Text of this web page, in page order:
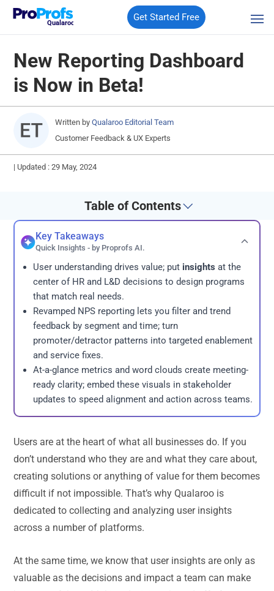
Qualaroo
Get Started Free
New Reporting Dashboard
is Now in Beta!
Written by Qualaroo Editorial Team
Customer Feedback & UX Experts
| Updated : 29 May, 2024
Table of Contents
Key Takeaways
Quick Insights - by Proprofs AI.
User understanding drives value; put insights at the
center of HR and L&D decisions to design programs
that match real needs.
Revamped NPS reporting lets you filter and trend
feedback by segment and time; turn
promoter/detractor patterns into targeted enablement
and service fixes.
At-a-glance metrics and word clouds create meeting-
ready clarity; embed these visuals in stakeholder
updates to speed alignment and action across teams.
Users are at the heart of what all businesses do. If you
don’t understand who they are and what they care about,
creating solutions or anything of value for them becomes
difficult if not impossible. That’s why Qualaroo is
dedicated to collecting and analyzing user insights
across a number of platforms.
At the same time, we know that user insights are only as
valuable as the decisions and impact a team can make